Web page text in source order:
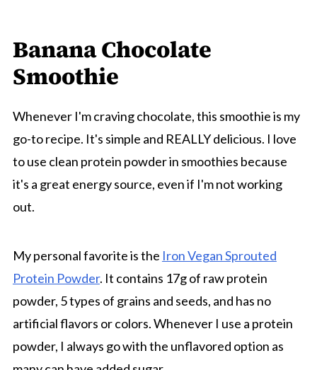
Banana Chocolate
Smoothie
Whenever I'm craving chocolate, this smoothie is my
go-to recipe. It's simple and REALLY delicious. I love
to use clean protein powder in smoothies because
it's a great energy source, even if I'm not working
out.
My personal favorite is the Iron Vegan Sprouted
Protein Powder. It contains 17g of raw protein
powder, 5 types of grains and seeds, and has no
artificial flavors or colors. Whenever I use a protein
powder, I always go with the unflavored option as